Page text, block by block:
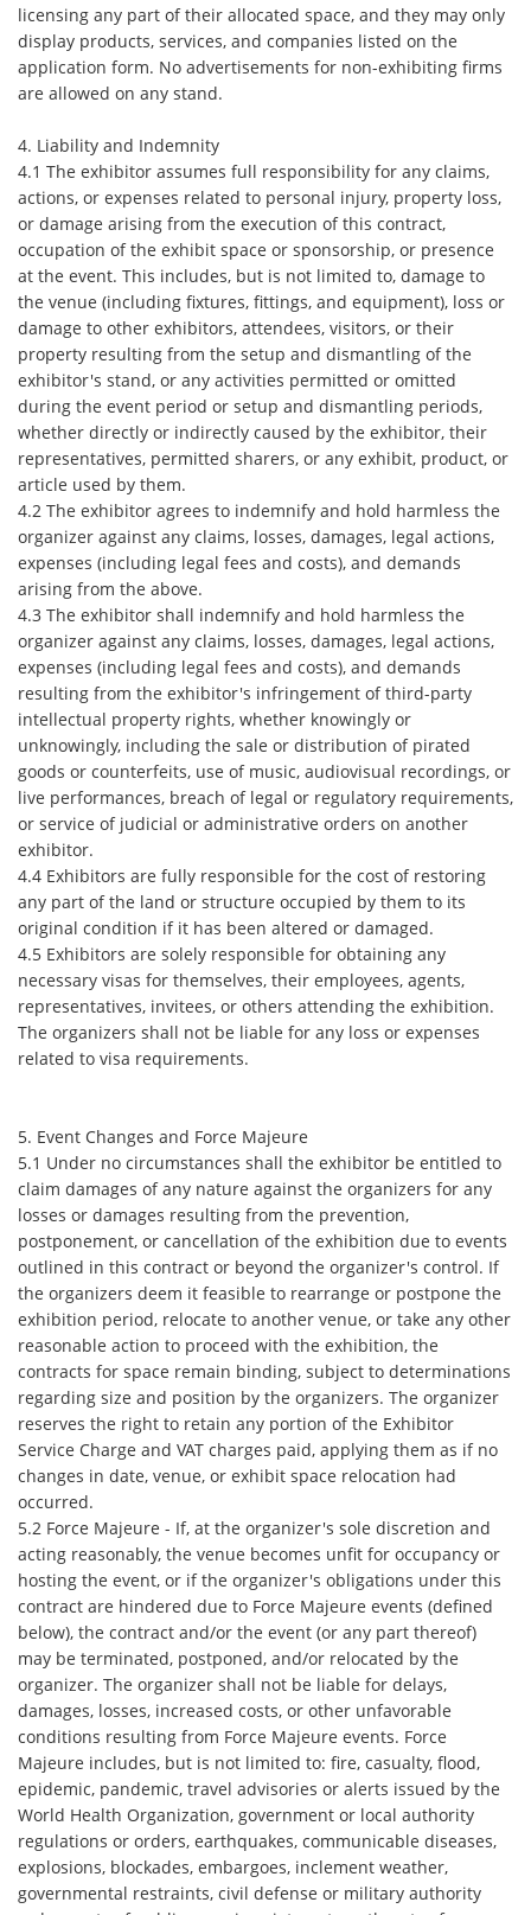
licensing any part of their allocated space, and they may only
display products, services, and companies listed on the
application form. No advertisements for non-exhibiting firms
are allowed on any stand.
4. Liability and Indemnity
4.1 The exhibitor assumes full responsibility for any claims,
actions, or expenses related to personal injury, property loss,
or damage arising from the execution of this contract,
occupation of the exhibit space or sponsorship, or presence
at the event. This includes, but is not limited to, damage to
the venue (including fixtures, fittings, and equipment), loss or
damage to other exhibitors, attendees, visitors, or their
property resulting from the setup and dismantling of the
exhibitor's stand, or any activities permitted or omitted
during the event period or setup and dismantling periods,
whether directly or indirectly caused by the exhibitor, their
representatives, permitted sharers, or any exhibit, product, or
article used by them.
4.2 The exhibitor agrees to indemnify and hold harmless the
organizer against any claims, losses, damages, legal actions,
expenses (including legal fees and costs), and demands
arising from the above.
4.3 The exhibitor shall indemnify and hold harmless the
organizer against any claims, losses, damages, legal actions,
expenses (including legal fees and costs), and demands
resulting from the exhibitor's infringement of third-party
intellectual property rights, whether knowingly or
unknowingly, including the sale or distribution of pirated
goods or counterfeits, use of music, audiovisual recordings, or
live performances, breach of legal or regulatory requirements,
or service of judicial or administrative orders on another
exhibitor.
4.4 Exhibitors are fully responsible for the cost of restoring
any part of the land or structure occupied by them to its
original condition if it has been altered or damaged.
4.5 Exhibitors are solely responsible for obtaining any
necessary visas for themselves, their employees, agents,
representatives, invitees, or others attending the exhibition.
The organizers shall not be liable for any loss or expenses
related to visa requirements.
5. Event Changes and Force Majeure
5.1 Under no circumstances shall the exhibitor be entitled to
claim damages of any nature against the organizers for any
losses or damages resulting from the prevention,
postponement, or cancellation of the exhibition due to events
outlined in this contract or beyond the organizer's control. If
the organizers deem it feasible to rearrange or postpone the
exhibition period, relocate to another venue, or take any other
reasonable action to proceed with the exhibition, the
contracts for space remain binding, subject to determinations
regarding size and position by the organizers. The organizer
reserves the right to retain any portion of the Exhibitor
Service Charge and VAT charges paid, applying them as if no
changes in date, venue, or exhibit space relocation had
occurred.
5.2 Force Majeure - If, at the organizer's sole discretion and
acting reasonably, the venue becomes unfit for occupancy or
hosting the event, or if the organizer's obligations under this
contract are hindered due to Force Majeure events (defined
below), the contract and/or the event (or any part thereof)
may be terminated, postponed, and/or relocated by the
organizer. The organizer shall not be liable for delays,
damages, losses, increased costs, or other unfavorable
conditions resulting from Force Majeure events. Force
Majeure includes, but is not limited to: fire, casualty, flood,
epidemic, pandemic, travel advisories or alerts issued by the
World Health Organization, government or local authority
regulations or orders, earthquakes, communicable diseases,
explosions, blockades, embargoes, inclement weather,
governmental restraints, civil defense or military authority